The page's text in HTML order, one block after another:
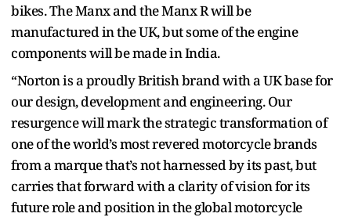
bikes. The Manx and the Manx R will be
manufactured in the UK, but some of the engine
components will be made in India.
“Norton is a proudly British brand with a UK base for
our design, development and engineering. Our
resurgence will mark the strategic transformation of
one of the world’s most revered motorcycle brands
from a marque that’s not harnessed by its past, but
carries that forward with a clarity of vision for its
future role and position in the global motorcycle